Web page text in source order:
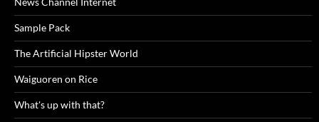
Sample Pack
The Artificial Hipster World
Waiguoren on Rice
What's up with that?